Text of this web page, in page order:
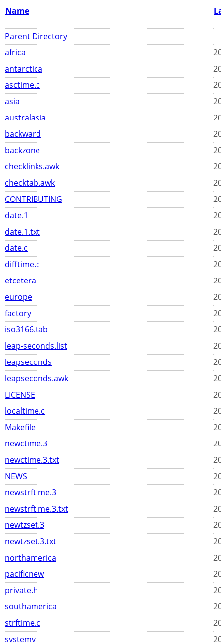
Name
Parent Directory
africa
antarctica
asctime.c
asia
australasia
backward
backzone
checklinks.awk
checktab.awk
CONTRIBUTING
date.1
date.1.txt
date.c
difftime.c
etcetera
europe
factory
iso3166.tab
leap-seconds.list
leapseconds
leapseconds.awk
LICENSE
localtime.c
Makefile
newctime.3
newctime.3.txt
NEWS
newstrftime.3
newstrftime.3.txt
newtzset.3
newtzset.3.txt
northamerica
pacificnew
private.h
southamerica
strftime.c
systemv